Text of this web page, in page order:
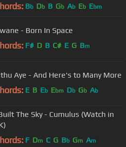
Bb Db B Gb Ab Eb Ebm
- Born In Space
F# D B C# E G Bm
Aye - And Here's to Many More
E B Eb Ebm Db Gb Ab
The Sky - Cumulus (Watch in
F Dm C G Bb Gm Am